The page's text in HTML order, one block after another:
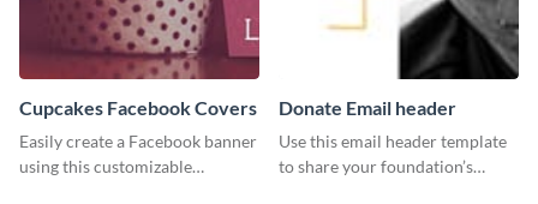
Cupcakes Facebook Covers
Easily create a Facebook banner
using this customizable
Donate Email header
Use this email header template
to share your foundation’s